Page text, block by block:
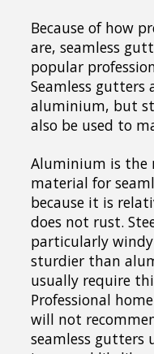
Because of how
are, seamless
popular
Seamless gutters
aluminium, but
also be used to
Aluminium is the
material for
because it is
does not rust.
particularly
sturdier than
usually require
Professional
will not
seamless gutters